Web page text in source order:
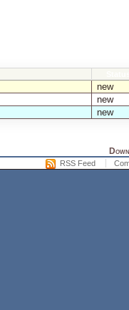
new
new
new
RSS Feed